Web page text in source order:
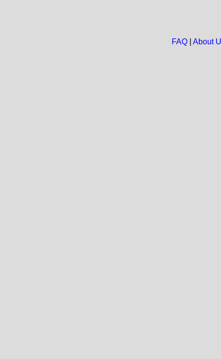
FAQ| About